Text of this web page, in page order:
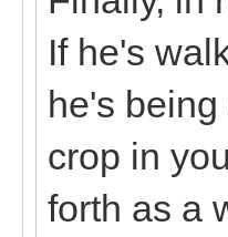
If he's
he's
crop in
forth as a